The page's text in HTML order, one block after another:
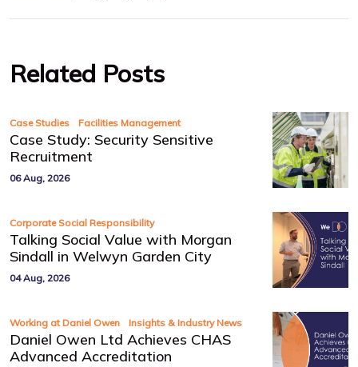
Related Posts
Case Studies Facilities Management
Case Study: Security Sensitive
Recruitment
06 Aug, 2026
Corporate Social Responsibility
Talking Social Value with Morgan
Sindall in Welwyn Garden City
04 Aug, 2026
Working at Daniel Owen Insights & Industry News
Daniel Owen Ltd Achieves CHAS
Advanced Accreditation